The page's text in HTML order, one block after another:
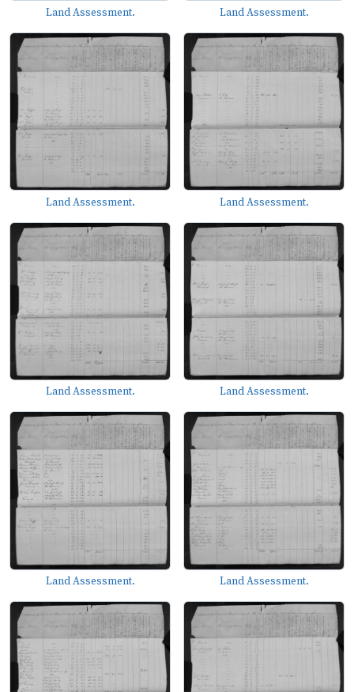
Land Assessment. Land Assessment.
Land Assessment. Land Assessment.
Land Assessment. Land Assessment.
Land Assessment. Land Assessment.